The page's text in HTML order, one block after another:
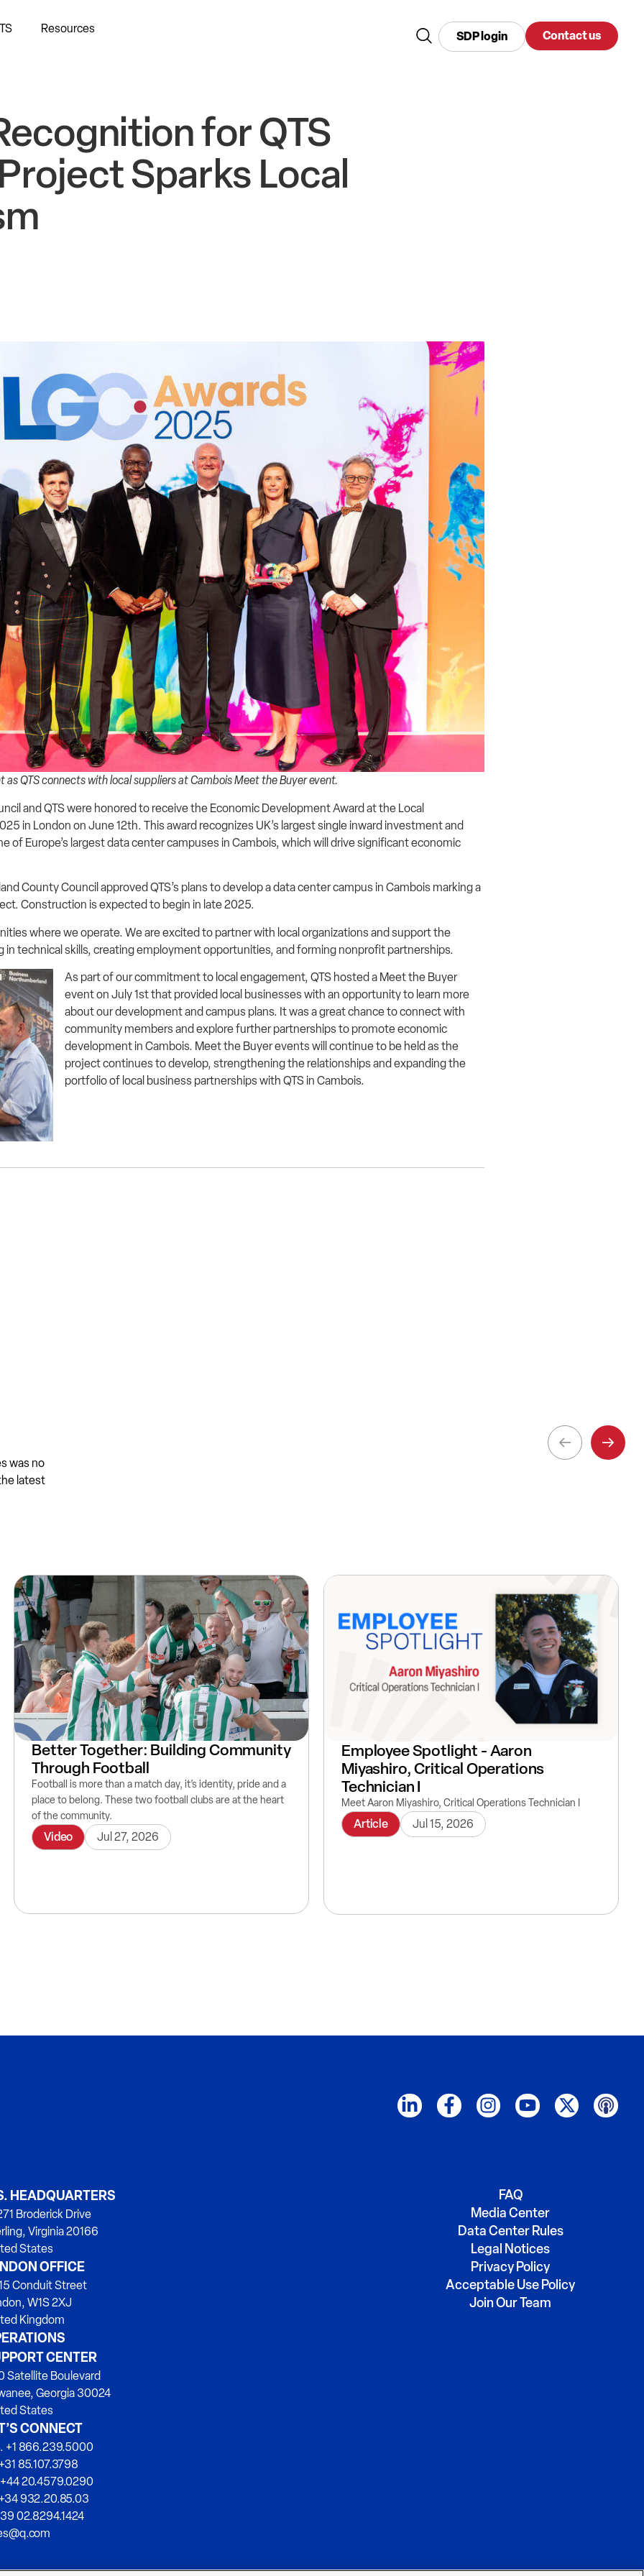
Resources
SDP login Contact us
for QTS
Sparks Local
QTS connects with local suppliers at Cambois Meet the Buyer event.
and QTS were honored to receive the Economic Development Award at the Local
in London on June 12th. This award recognizes UK’s largest single inward investment and
of Europe’s largest data center campuses in Cambois, which will drive significant economic
County Council approved QTS’s plans to develop a data center campus in Cambois marking a
Construction is expected to begin in late 2025.
where we operate. We are excited to partner with local organizations and support the
in technical skills, creating employment opportunities, and forming nonprofit partnerships.
As part of our commitment to local engagement, QTS hosted a Meet the Buyer
event on July 1st that provided local businesses with an opportunity to learn more
about our development and campus plans. It was a great chance to connect with
community members and explore further partnerships to promote economic
development in Cambois. Meet the Buyer events will continue to be held as the
project continues to develop, strengthening the relationships and expanding the
portfolio of local business partnerships with QTS in Cambois.
was no
latest
Better Together: Building Community
Through Football
Football is more than a match day, it’s identity, pride and a
place to belong. These two football clubs are at the heart
of the community.
Video Jul 27, 2026
Employee Spotlight - Aaron
Miyashiro, Critical Operations
Technician I
Meet Aaron Miyashiro, Critical Operations Technician I
Article Jul 15, 2026
HEADQUARTERS
Broderick Drive
Virginia 20166
States
OFFICE
Conduit Street
W1S 2XJ
Kingdom
CENTER
Satellite Boulevard
Georgia 30024
States
CONNECT
+1 866.239.5000
85.107.3798
20.4579.0290
932.20.85.03
02.8294.1424
FAQ
Media Center
Data Center Rules
Legal Notices
Privacy Policy
Acceptable Use Policy
Join Our Team